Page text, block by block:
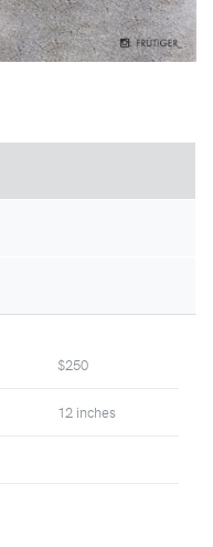
$250
12 inches